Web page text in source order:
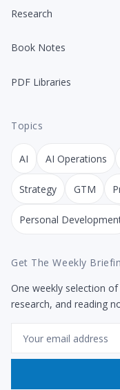
Research
Book Notes
PDF Libraries
Topics
AI AI Operations
Strategy GTM
Personal
Get The Weekly
One weekly selection
research, and reading